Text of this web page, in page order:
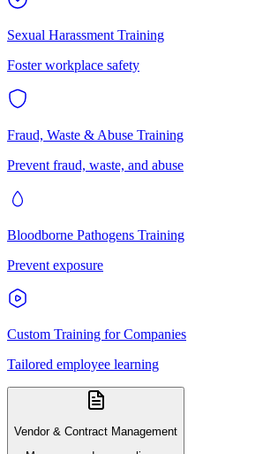
Sexual Harassment Training
Foster workplace safety
Fraud, Waste & Abuse Training
Prevent fraud, waste, and abuse
Bloodborne Pathogens Training
Prevent exposure
Custom Training for Companies
Tailored employee learning
Vendor & Contract Management